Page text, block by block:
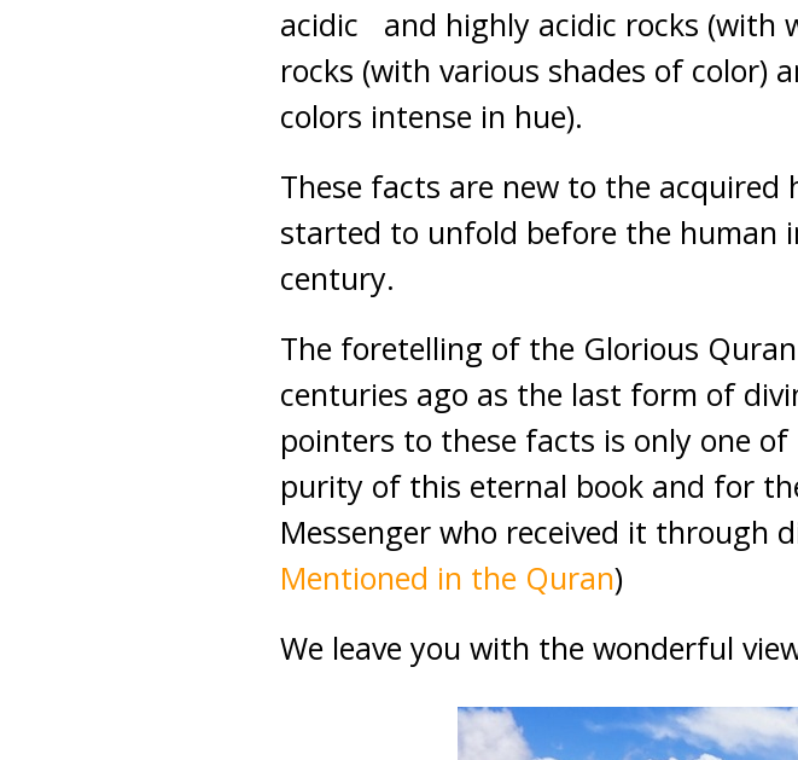
acidic and highly acidic rocks (with
rocks (with various shades of color)
colors intense in hue).
These facts are new to the acquired
started to unfold before the human
century.
The foretelling of the Glorious
centuries ago as the last form of
pointers to these facts is only one
purity of this eternal book and for
Messenger who received it through
Mentioned in the Quran)
We leave you with the wonderful